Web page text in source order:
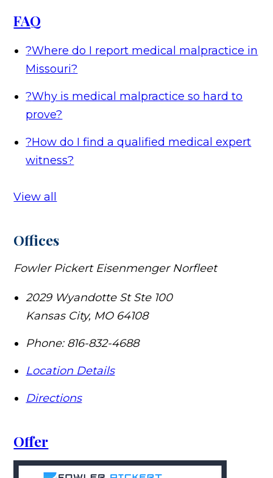
FAQ
?Where do I report medical malpractice in
Missouri?
?Why is medical malpractice so hard to
prove?
?How do I find a qualified medical expert
witness?
View all
Offices
Fowler Pickert Eisenmenger Norfleet
2029 Wyandotte St Ste 100
Kansas City, MO 64108
Phone: 816-832-4688
Location Details
Directions
Offer